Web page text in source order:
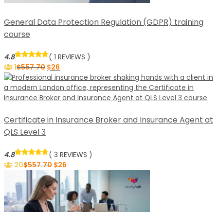
General Data Protection Regulation (GDPR) training
course
4.8
( 1 REVIEWS )
1$557.70 $26
Certificate in Insurance Broker and Insurance Agent at
QLS Level 3
4.8
( 3 REVIEWS )
20$557.70 $26